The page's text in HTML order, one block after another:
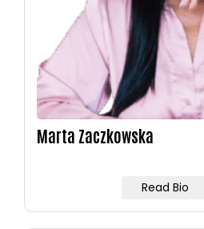
Marta Zaczkowska
Read Bio